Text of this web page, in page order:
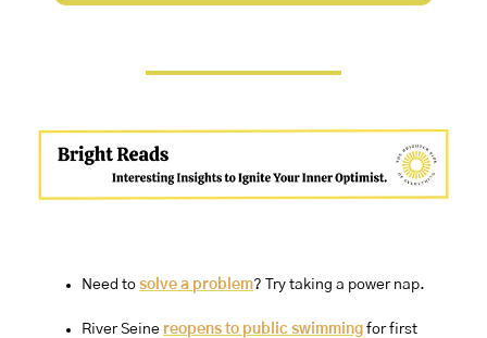
Need to solve a problem? Try taking a power nap.
River Seine reopens to public swimming for first